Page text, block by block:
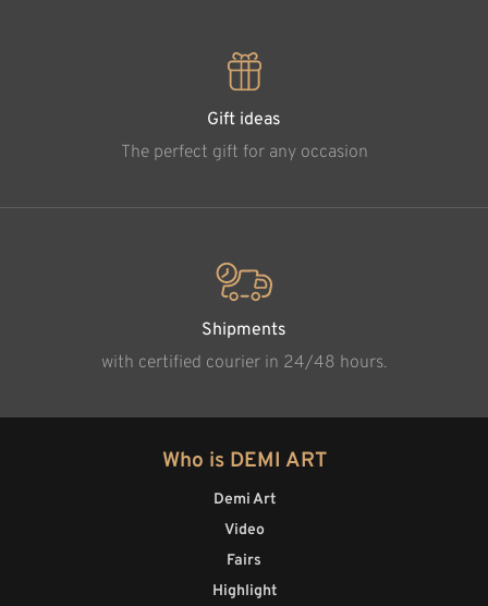
Gift ideas
The perfect gift for any occasion
Shipments
with certified courier in 24/48 hours.
Who is DEMI ART
Demi Art
Video
Fairs
Highlight